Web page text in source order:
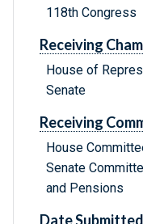
118th Congress
Receiving
House of
Senate
Receiving
House
Senate
and Pensions
Date